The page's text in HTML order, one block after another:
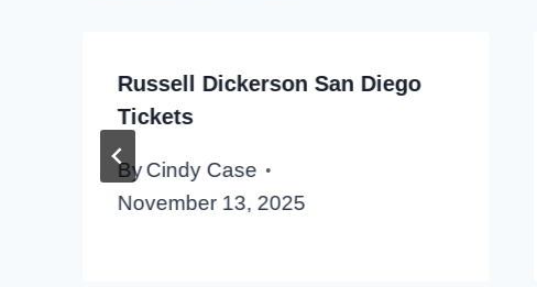
Russell Dickerson San Diego
Tickets
ByCindy Case
November 13, 2025